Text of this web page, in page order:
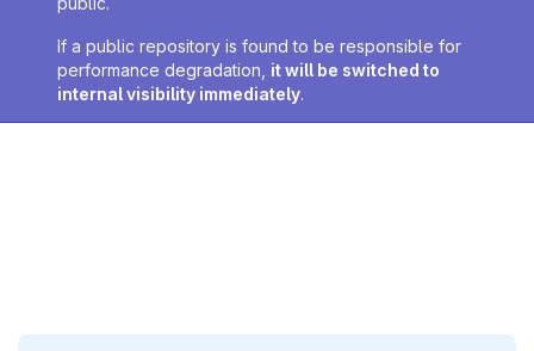
If a public repository is found to be responsible for
performance degradation, it will be switched to
internal visibility immediately.